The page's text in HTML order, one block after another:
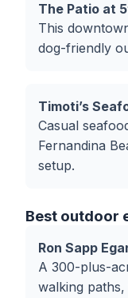
The Patio at
This
dog-friendly
Timoti’s
Casual
Fernandina
setup.
Best outdoor
Ron Sapp
A 300-plus-
walking